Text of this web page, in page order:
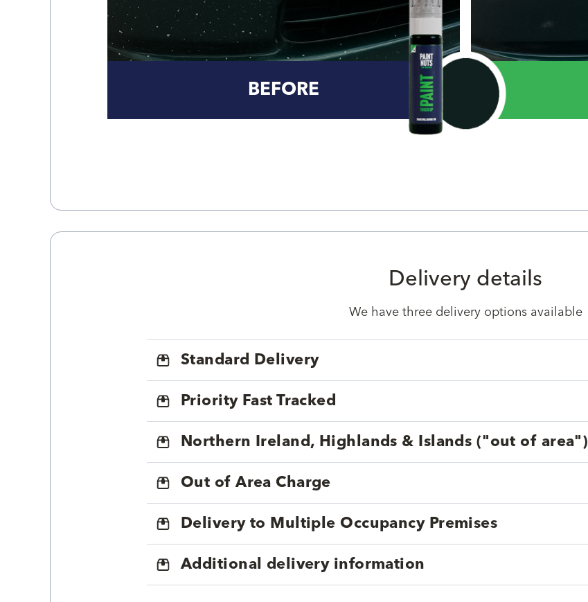
BEFORE
Delivery details
We have three delivery options available
Standard Delivery
Priority Fast Tracked
Northern Ireland, Highlands & Islands ("out of area")
Out of Area Charge
Delivery to Multiple Occupancy Premises
Additional delivery information